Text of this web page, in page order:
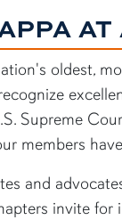
oldest,
Supreme
members
and
invite